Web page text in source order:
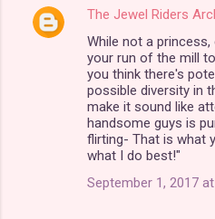
C
The Jewel Riders
While not a
your run of the mill
you think there's
possible diversity in
make it sound like
handsome guys is
flirting- That is what
what I do best!"
September 1, 2017